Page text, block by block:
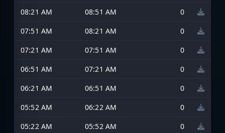
08:21 AM
08:51 AM
0
07:51 AM
08:21 AM
0
07:21 AM
07:51 AM
0
06:51 AM
07:21 AM
0
06:21 AM
06:51 AM
0
05:52 AM
06:22 AM
0
05:22 AM
05:52 AM
0